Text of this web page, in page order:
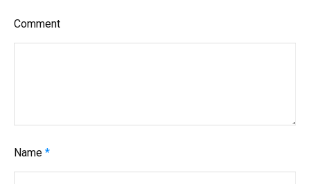
a
n
Comment
Name *